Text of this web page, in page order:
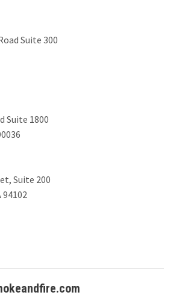
Suite 300
Suite 1800
Suite 200
94102